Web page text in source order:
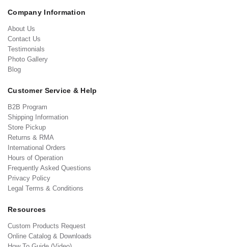
Company Information
About Us
Contact Us
Testimonials
Photo Gallery
Blog
Customer Service & Help
B2B Program
Shipping Information
Store Pickup
Returns & RMA
International Orders
Hours of Operation
Frequently Asked Questions
Privacy Policy
Legal Terms & Conditions
Resources
Custom Products Request
Online Catalog & Downloads